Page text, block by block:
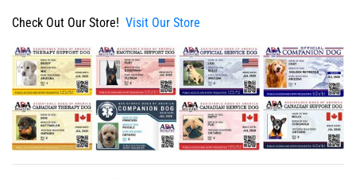
Check Out Our Store! Visit Our Store